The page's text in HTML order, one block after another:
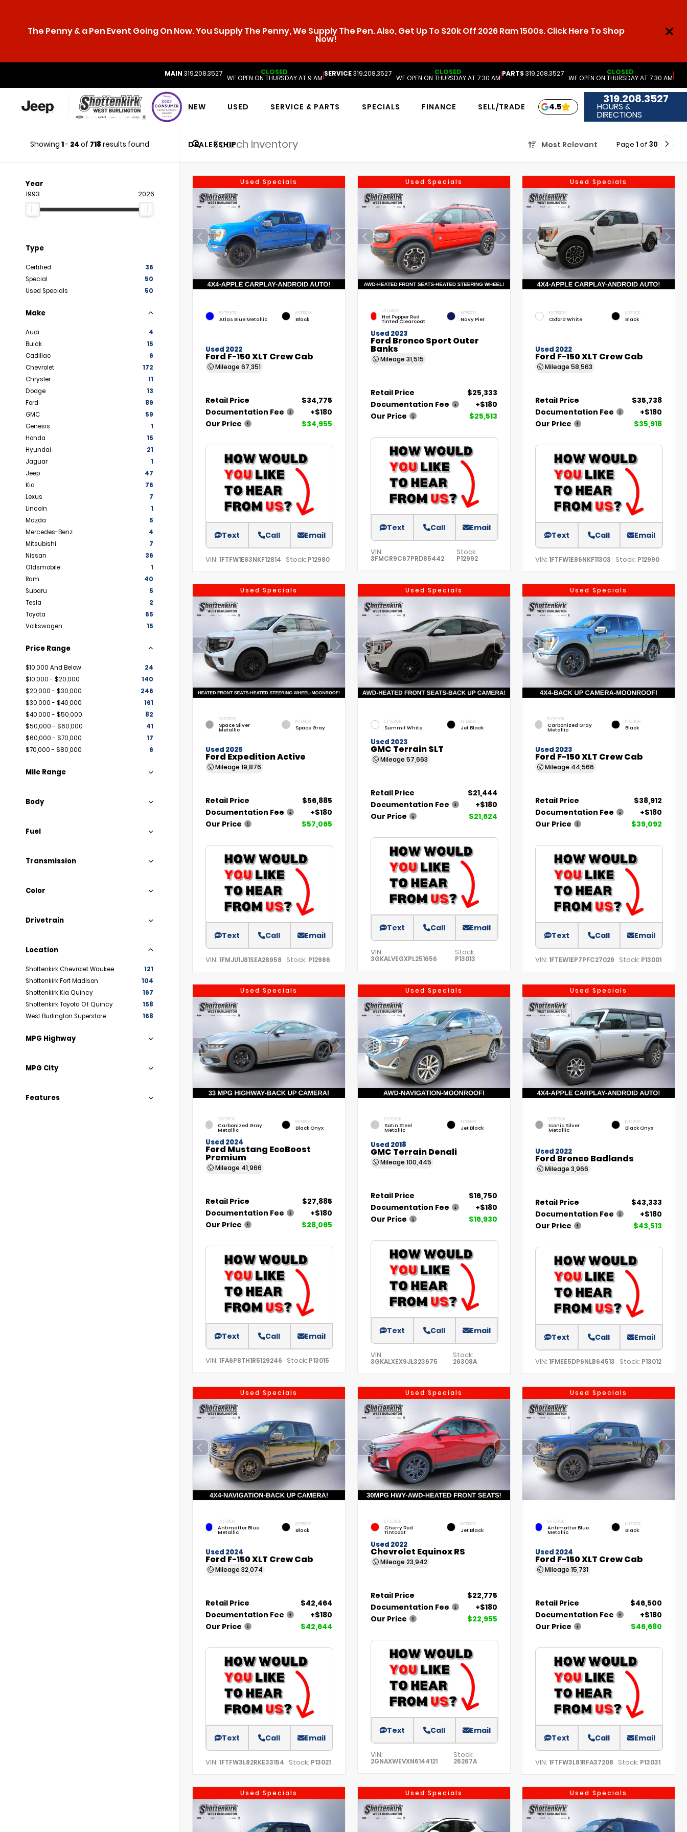
The Penny & a Pen Event Going On Now. You Supply The Penny, We Supply The Pen. Also, Get Up To $20k Off 2026 Ram 1500s. Click Here To Shop
Now!
MAIN 319.208.3527 CLOSED
WE OPEN ON THURSDAY AT 9 AM|SERVICE319.208.3527 CLOSED
WE OPEN ON THURSDAY AT 7:30 AM|PARTS 319.208.3527 CLOSED
WE OPEN ON THURSDAY AT 7:30 AM|
NEW USED SERVICE & PARTS SPECIALS FINANCE SELL/TRADE
DEALERSHIP
4.5
319.208.3527
HOURS &
DIRECTIONS
Showing 1- 24 of 718 results found Most Relevant Page 1 of 30
Year
1993 2026
Type
Certified
36
Special
50
Used Specials
50
Make
Audi
4
Buick
15
Cadillac
6
Chevrolet
172
Chrysler
11
Dodge
13
Ford
89
GMC
59
Genesis
1
Honda
15
Hyundai
21
Jaguar
1
Jeep
47
Kia
76
Lexus
7
Lincoln
1
Mazda
5
Mercedes-Benz
4
Mitsubishi
7
Nissan
36
Oldsmobile
1
Ram
40
Subaru
5
Tesla
2
Toyota
65
Volkswagen
15
Price Range
$10,000 And Below
24
$10,000 - $20,000
140
$20,000 - $30,000
246
$30,000 - $40,000
161
$40,000 - $50,000
82
$50,000 - $60,000
41
$60,000 - $70,000
17
$70,000 - $80,000
6
Mile Range
Body
Fuel
Transmission
Color
Drivetrain
Location
Shottenkirk Chevrolet Waukee
121
Shottenkirk Fort Madison
104
Shottenkirk Kia Quincy
167
Shottenkirk Toyota Of Quincy
158
West Burlington Superstore
168
MPG Highway
MPG City
Features
Used Specials
EXTERIOR
Atlas Blue Metallic
INTERIOR
Black
Used 2022
Ford F-150 XLT Crew Cab
Mileage 67,351
Retail Price
$34,775
Documentation Fee
+$180
Our Price
$34,955
Text Call Email
VIN: 1FTFW1E83NKF12814 Stock: P12980
Used Specials
EXTERIOR
Hot Pepper Red
Tinted Clearcoat
INTERIOR
Navy Pier
Used 2023
Ford Bronco Sport Outer
Banks
Mileage 31,515
Retail Price
$25,333
Documentation Fee
+$180
Our Price
$25,513
Text Call Email
VIN:
3FMCR9C67PRD85442
Stock:
P12992
Used Specials
EXTERIOR
Oxford White
INTERIOR
Black
Used 2022
Ford F-150 XLT Crew Cab
Mileage58,563
Retail Price
$35,738
Documentation Fee
+$180
Our Price
$35,918
Text Call Email
VIN:1FTFW1E86NKF11303 Stock: P12990
Used Specials
EXTERIOR
Space Silver
Metallic
INTERIOR
Space Gray
Used 2025
Ford Expedition Active
Mileage 19,876
Retail Price
$56,885
Documentation Fee
+$180
Our Price
$57,065
Text Call Email
VIN: 1FMJU1J81SEA28958 Stock: P12986
Used Specials
EXTERIOR
Summit White
INTERIOR
Jet Black
Used 2023
GMC Terrain SLT
Mileage 57,663
Retail Price
$21,444
Documentation Fee
+$180
Our Price
$21,624
Text Call Email
VIN:
3GKALVEGXPL251656
Stock:
P13013
Used Specials
EXTERIOR
Carbonized Gray
Metallic
INTERIOR
Black
Used 2023
Ford F-150 XLT Crew Cab
Mileage 44,566
Retail Price
$38,912
Documentation Fee
+$180
Our Price
$39,092
Text Call Email
VIN:1FTEW1EP7PFC27029 Stock: P13001
Used Specials
EXTERIOR
Carbonized Gray
Metallic
INTERIOR
Black Onyx
Used 2024
Ford Mustang EcoBoost
Premium
Mileage 41,966
Retail Price
$27,885
Documentation Fee
+$180
Our Price
$28,065
Text Call Email
VIN: 1FA6P8TH1R5129246 Stock: P13015
Used Specials
EXTERIOR
Satin Steel
Metallic
INTERIOR
Jet Black
Used 2018
GMC Terrain Denali
Mileage 100,445
Retail Price
$16,750
Documentation Fee
+$180
Our Price
$16,930
Text Call Email
VIN:
3GKALXEX9JL323675
Stock:
26308A
Used Specials
EXTERIOR
Iconic Silver
Metallic
INTERIOR
Black Onyx
Used 2022
Ford Bronco Badlands
Mileage3,966
Retail Price
$43,333
Documentation Fee
+$180
Our Price
$43,513
Text Call Email
VIN:1FMEE5DP6NLB64513 Stock: P13012
Used Specials
EXTERIOR
Antimatter Blue
Metallic
INTERIOR
Black
Used 2024
Ford F-150 XLT Crew Cab
Mileage 32,074
Retail Price
$42,464
Documentation Fee
+$180
Our Price
$42,644
Text Call Email
VIN: 1FTFW3L82RKE33154 Stock: P13021
Used Specials
EXTERIOR
Cherry Red
Tintcoat
INTERIOR
Jet Black
Used 2022
Chevrolet Equinox RS
Mileage 23,942
Retail Price
$22,775
Documentation Fee
+$180
Our Price
$22,955
Text Call Email
VIN:
2GNAXWEVXN6144121
Stock:
26267A
Used Specials
EXTERIOR
Antimatter Blue
Metallic
INTERIOR
Black
Used 2024
Ford F-150 XLT Crew Cab
Mileage15,731
Retail Price
$46,500
Documentation Fee
+$180
Our Price
$46,680
Text Call Email
VIN:1FTFW3L81RFA37208 Stock: P13031
Used Specials Used Specials Used Specials